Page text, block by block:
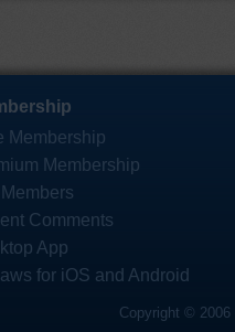
Membership
Membership
Comments
App
for iOS and Android
Copyright © 2006